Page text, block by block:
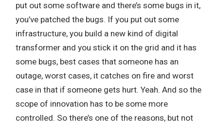
put out some software and there’s some bugs in it,
you’ve patched the bugs. If you put out some
infrastructure, you build a new kind of digital
transformer and you stick it on the grid and it has
some bugs, best cases that someone has an
outage, worst cases, it catches on fire and worst
case in that if someone gets hurt. Yeah. And so the
scope of innovation has to be some more
controlled. So there’s one of the reasons, but not